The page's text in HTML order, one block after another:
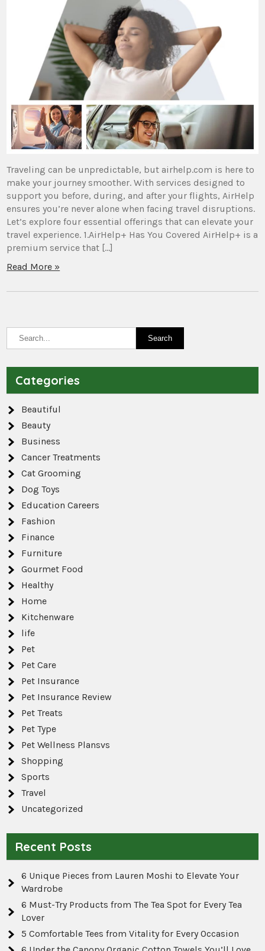
Traveling can be unpredictable, but airhelp.com is here to
make your journey smoother. With services designed to
support you before, during, and after your flights, AirHelp
ensures you’re never alone when facing travel disruptions.
Let’s explore four essential offerings that can elevate your
travel experience. 1.AirHelp+ Has You Covered AirHelp+ is a
premium service that […]
Read More »
Categories
Beautiful
Beauty
Business
Cancer Treatments
Cat Grooming
Dog Toys
Education Careers
Fashion
Finance
Furniture
Gourmet Food
Healthy
Home
Kitchenware
life
Pet
Pet Care
Pet Insurance
Pet Insurance Review
Pet Treats
Pet Type
Pet Wellness Plansvs
Shopping
Sports
Travel
Uncategorized
Recent Posts
6 Unique Pieces from Lauren Moshi to Elevate Your
Wardrobe
6 Must-Try Products from The Tea Spot for Every Tea
Lover
5 Comfortable Tees from Vitality for Every Occasion